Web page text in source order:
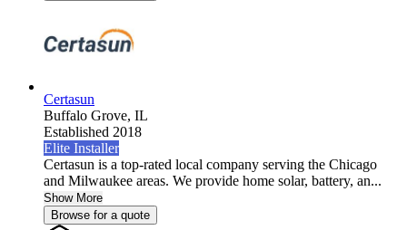
Certasun
Buffalo Grove, IL
Established 2018
Elite Installer
Certasun is a top-rated local company serving the Chicago
and Milwaukee areas. We provide home solar, battery, an...
Show More
Browse for a quote